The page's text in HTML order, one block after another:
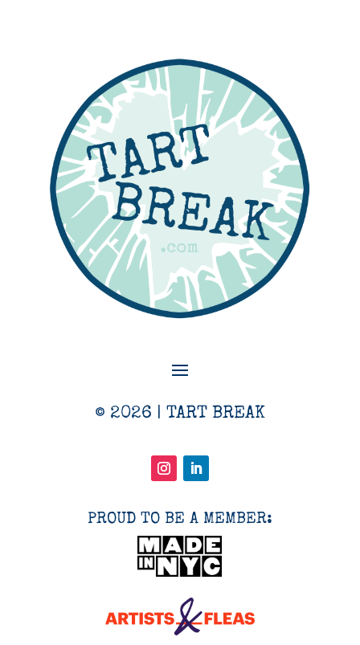
© 2026 | TART BREAK
PROUD TO BE A MEMBER: